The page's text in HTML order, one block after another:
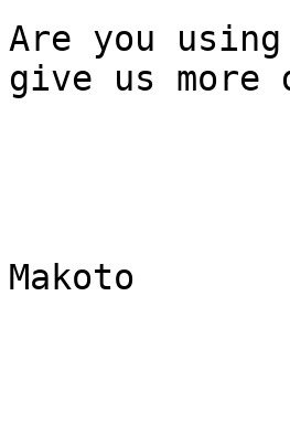
Are you
give us more
Makoto